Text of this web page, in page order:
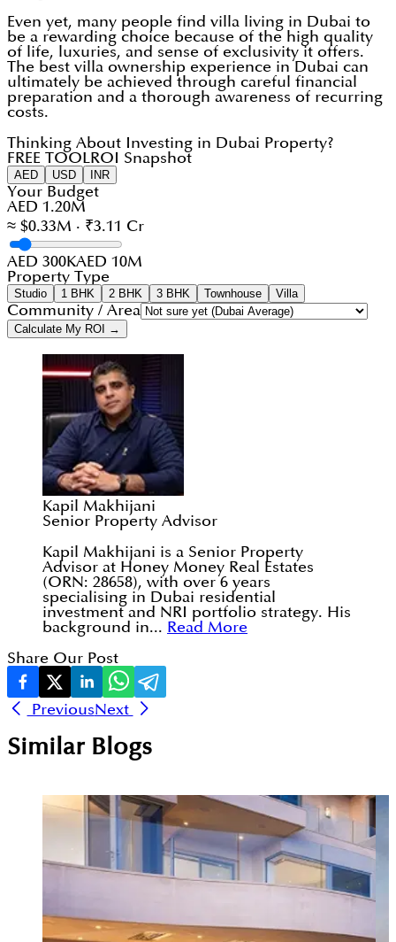
Even yet, many people find villa living in Dubai to
be a rewarding choice because of the high quality
of life, luxuries, and sense of exclusivity it offers.
The best villa ownership experience in Dubai can
ultimately be achieved through careful financial
preparation and a thorough awareness of recurring
costs.
Thinking About Investing in Dubai Property?
FREE TOOL ROI Snapshot
AED USD INR
Your Budget
AED 1.20M
≈ $0.33M · ₹3.11 Cr
AED 300KAED 10M
Property Type
Studio 1 BHK 2 BHK 3 BHK Townhouse Villa
Community / Area
Calculate My ROI →
Kapil Makhijani
Senior Property Advisor
Kapil Makhijani is a Senior Property
Advisor at Honey Money Real Estates
(ORN: 28658), with over 6 years
specialising in Dubai residential
investment and NRI portfolio strategy. His
background in... Read More
Share Our Post
PreviousNext
Similar Blogs